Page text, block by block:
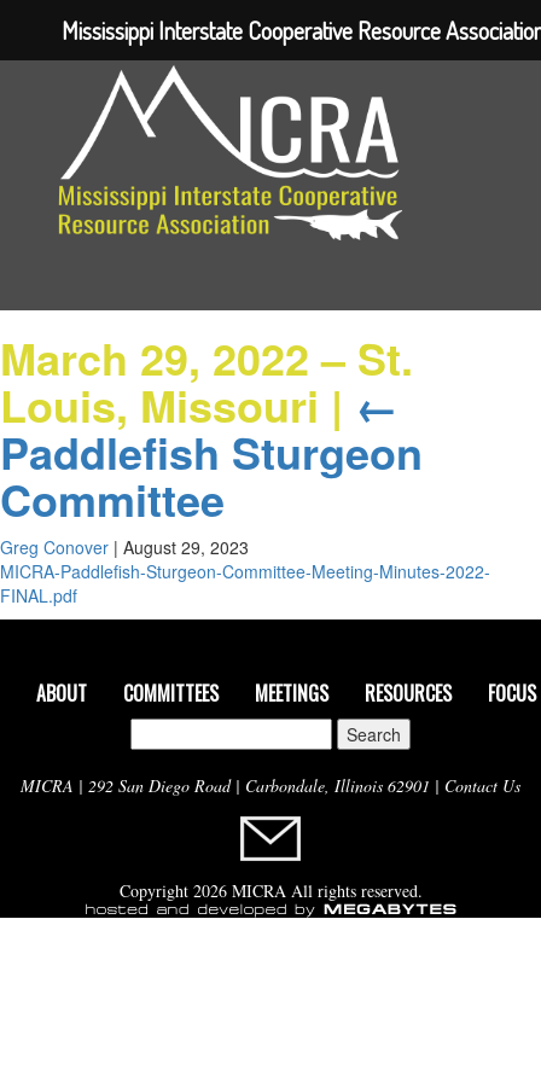
March 29, 2022 – St.
Louis, Missouri | ←
Paddlefish Sturgeon
Committee
Greg Conover | August 29, 2023
MICRA-Paddlefish-Sturgeon-Committee-Meeting-Minutes-2022-
FINAL.pdf
ABOUT COMMITTEES MEETINGS RESOURCES
for:
MICRA | 292 San Diego Road | Carbondale, Illinois 62901 | Contact Us
Copyright 2026 MICRA All rights reserved.
Mississippi Interstate Cooperative Resource